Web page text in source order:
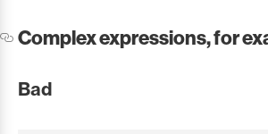
Complex expressions, for
Bad